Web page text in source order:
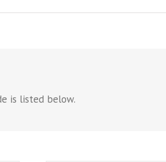
is listed below.